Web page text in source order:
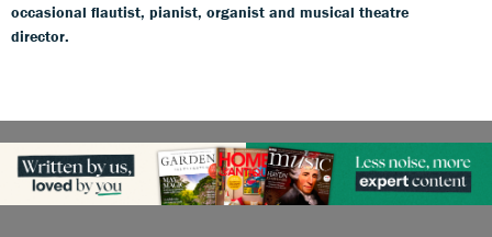
occasional flautist, pianist, organist and musical theatre
director.